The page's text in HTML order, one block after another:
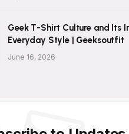
Geek T-Shirt Culture and Its
Everyday Style | Geeksoutfit
June 16, 2026